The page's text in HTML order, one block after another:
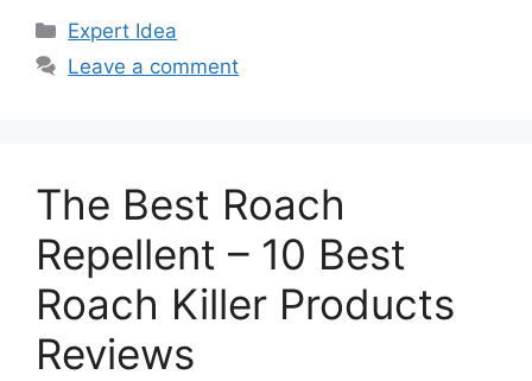
Categories
Expert Idea
Leave a comment
The Best Roach
Repellent – 10 Best
Roach Killer Products
Reviews